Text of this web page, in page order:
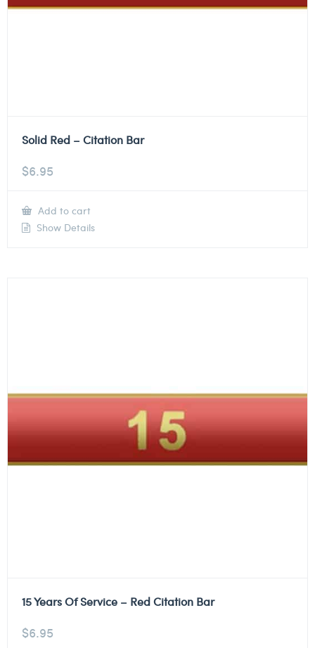
Solid Red – Citation Bar
$6.95
Add to cart
Show Details
15 Years Of Service – Red Citation Bar
$6.95